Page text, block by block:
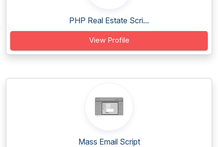
PHP Real Estate Scri...
View Profile
Mass Email Script